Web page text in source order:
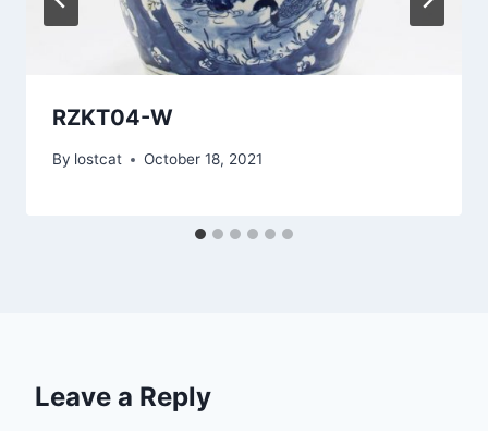
RZKT04-W
By lostcat October 18, 2021
Leave a Reply